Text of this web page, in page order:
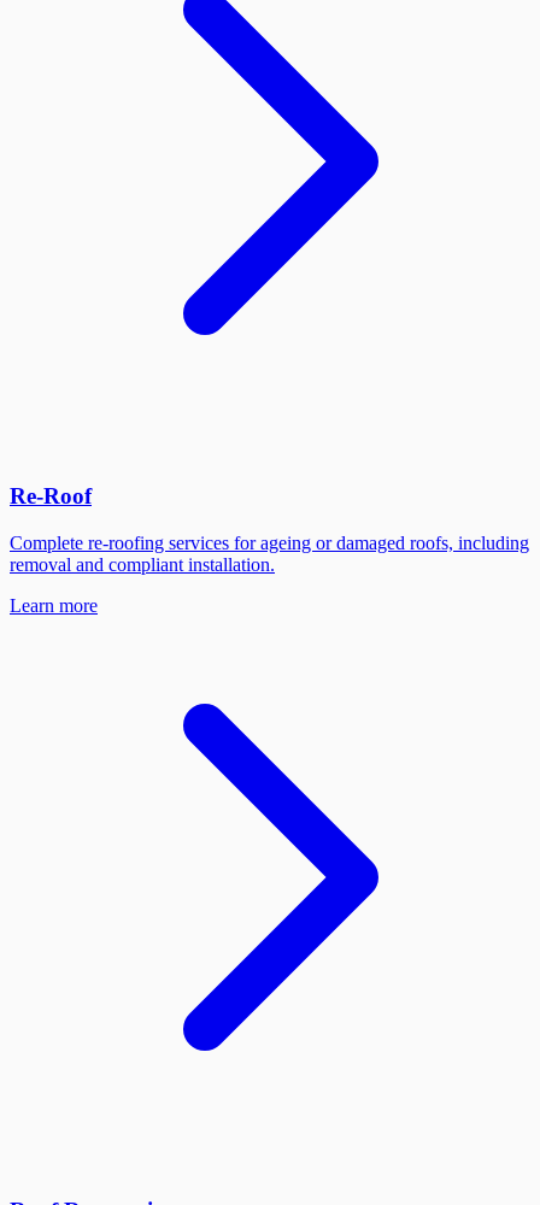
Re-Roof
Complete re-roofing services for ageing or damaged roofs, including
removal and compliant installation.
Learn more